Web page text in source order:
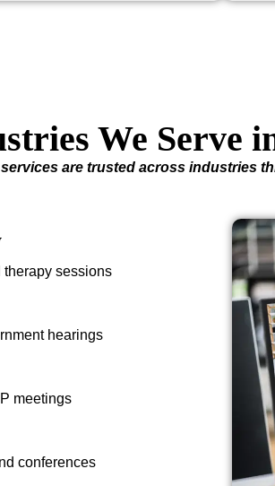
We Serve
are trusted across industries
sessions
hearings
meetings
conferences